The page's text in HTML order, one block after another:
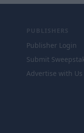
PUBLISHERS
Publisher Login
Submit
Advertise with Us